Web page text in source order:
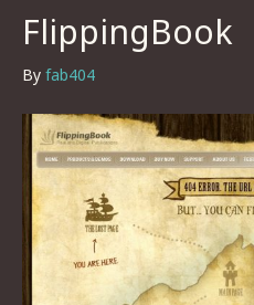
FlippingBook
By fab404